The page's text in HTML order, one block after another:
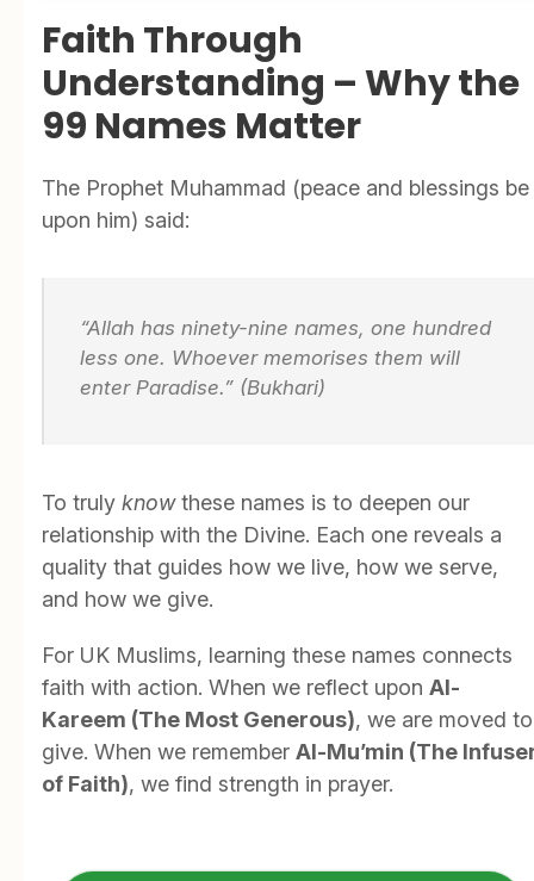
Faith Through
Understanding – Why the
99 Names Matter
The Prophet Muhammad (peace and blessings be
upon him) said:
“Allah has ninety-nine names, one hundred
less one. Whoever memorises them will
enter Paradise.” (Bukhari)
To truly knowthese names is to deepen our
relationship with the Divine. Each one reveals a
quality that guides how we live, how we serve,
and how we give.
For UK Muslims, learning these names connects
faith with action. When we reflect upon Al-
Kareem (The Most Generous), we are moved to
give. When we remember Al-Mu’min (The
of Faith), we find strength in prayer.